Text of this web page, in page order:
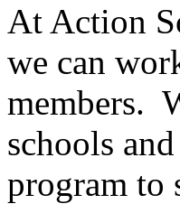
At Action
we can
members.
schools
program to